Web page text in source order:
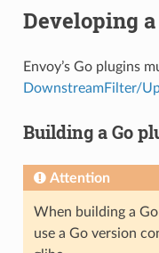
Developing
Envoy’s Go plugins
DownstreamFilter/
Building a Go
Attention
When building a
use a Go version